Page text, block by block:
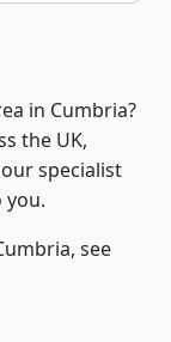
in Cumbria?
the UK,
specialist
you.
see